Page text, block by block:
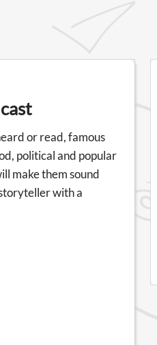
or read, famous
political and popular
make them sound
with a